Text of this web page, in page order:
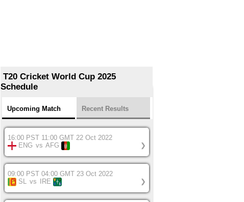
T20 Cricket World Cup 2025
Schedule
Upcoming Match Recent Results
16:00 PST 11:00 GMT 22 Oct 2022
ENG vs AFG ❯
09:00 PST 04:00 GMT 23 Oct 2022
SL vs IRE ❯